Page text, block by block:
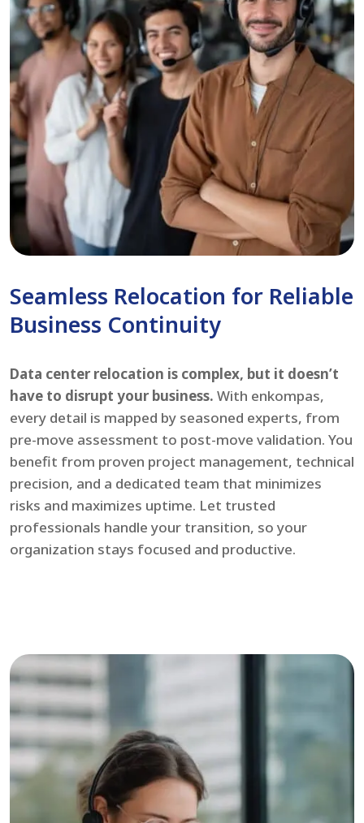
Seamless Relocation for Reliable
Business Continuity
Data center relocation is complex, but it doesn’t
have to disrupt your business. With enkompas,
every detail is mapped by seasoned experts, from
pre-move assessment to post-move validation. You
benefit from proven project management, technical
precision, and a dedicated team that minimizes
risks and maximizes uptime. Let trusted
professionals handle your transition, so your
organization stays focused and productive.